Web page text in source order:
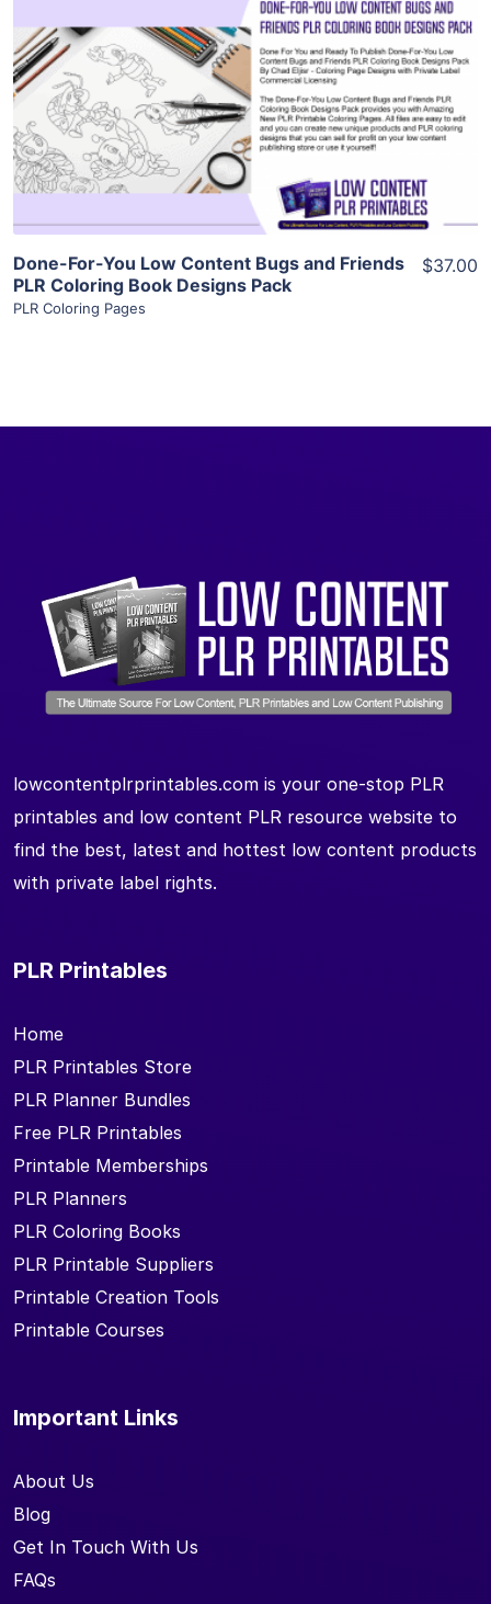
View Details
Visit Supplier
Done-For-You Low Content Bugs and Friends
PLR Coloring Book Designs Pack
PLR Coloring Pages
$37.00
lowcontentplrprintables.com is your one-stop PLR
printables and low content PLR resource website to
find the best, latest and hottest low content products
with private label rights.
PLR Printables
Home
PLR Printables Store
PLR Planner Bundles
Free PLR Printables
Printable Memberships
PLR Planners
PLR Coloring Books
PLR Printable Suppliers
Printable Creation Tools
Printable Courses
Important Links
About Us
Blog
Get In Touch With Us
FAQs